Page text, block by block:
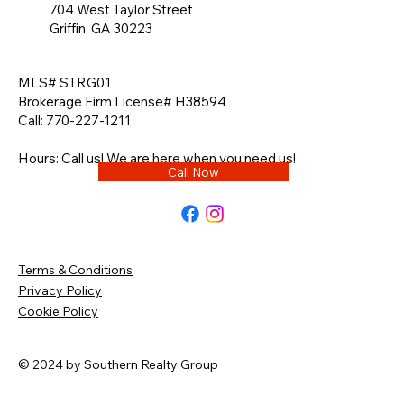
© 2024 by Southern Realty Group
Terms & Conditions
Privacy Policy
Cookie Policy
704 West Taylor Street
Griffin, GA 30223
MLS# STRG01
Brokerage Firm License# H38594
Call: 770-227-1211
Hours: Call us! We are here when you need us!
Call Now